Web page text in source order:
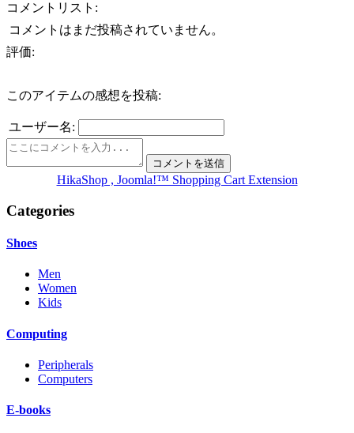
コメントリスト:
コメントはまだ投稿されていません。
評価:
このアイテムの感想を投稿:
ユーザー名:
HikaShop , Joomla!™ Shopping Cart Extension
Categories
Shoes
Men
Women
Kids
Computing
Peripherals
Computers
E-books